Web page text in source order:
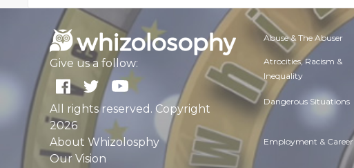
Give us a follow:
All rights reserved. Copyright
2026
About Whizolosphy
Our Vision
Abuse & The Abuser
Atrocities, Racism &
Inequality
Dangerous Situations
Employment & Career